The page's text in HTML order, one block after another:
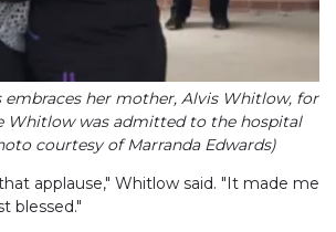
embraces her mother, Alvis Whitlow, for
Whitlow was admitted to the hospital
courtesy of Marranda Edwards)
applause," Whitlow said. "It made me
blessed."